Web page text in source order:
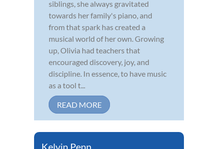
siblings, she always gravitated
towards her family's piano, and
from that spark has created a
musical world of her own. Growing
up, Olivia had teachers that
encouraged discovery, joy, and
discipline. In essence, to have music
as a tool t...
READ MORE
Kelvin Penn